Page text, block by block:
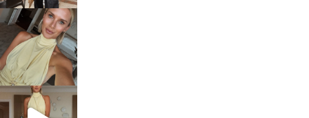
sosageblog
Oct 7
sosageblog
Sep 29